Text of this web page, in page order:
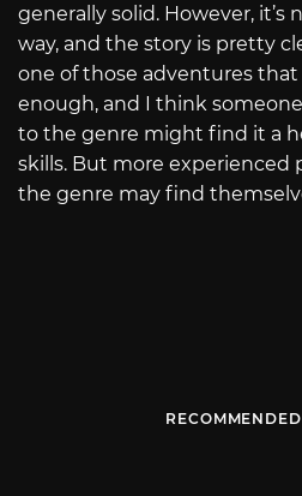
generally solid. However, it’s
way, and the story is pretty
one of those adventures
enough, and I think
to the genre might find it a
skills. But more experienced
the genre may find